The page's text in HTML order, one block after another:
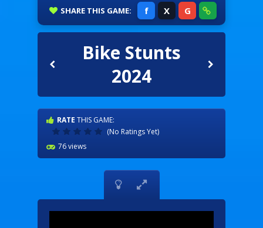
SHARE THIS GAME: f X G
Bike Stunts
2024
RATE THIS GAME:
(No Ratings Yet)
76 views
 